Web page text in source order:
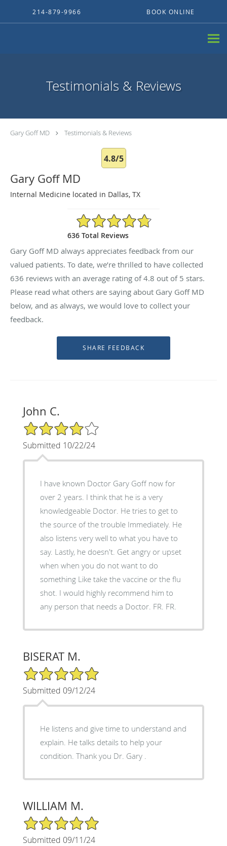
214-879-9966 BOOK ONLINE
Testimonials & Reviews
Gary Goff MD Testimonials & Reviews
4.8/5
Gary Goff MD
Internal Medicine located in Dallas, TX
4.8/5 Star Rating
636 Total Reviews
Gary Goff MD always appreciates feedback from our
valued patients. To date, we’re thrilled to have collected
636 reviews with an average rating of4.8 out of 5 stars.
Please read what others are saying about Gary Goff MD
below, and as always, we would love to collect your
feedback.
John C.
4/5 Star Rating
Submitted 10/22/24
I have known Doctor Gary Goff now for
over 2 years. I think that he is a very
knowledgeable Doctor. He tries to get to
the source of the trouble Immediately. He
also listens very well to what you have to
say. Lastly, he doesn't. Get angry or upset
when when you do not want to do
something Like take the vaccine or the flu
shot. I would highly recommend him to
any person that needs a Doctor. FR. FR.
BISERAT M.
5/5 Star Rating
Submitted 09/12/24
He listens and give time to understand and
explain. He talks details to help your
condition. Thank you Dr. Gary .
WILLIAM M.
5/5 Star Rating
Submitted 09/11/24